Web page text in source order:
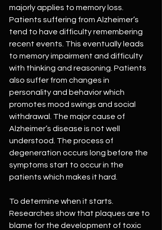
majorly applies to memory loss.
Patients suffering from Alzheimer’s
tend to have difficulty remembering
recent events. This eventually leads
to memory impairment and difficulty
with thinking and reasoning. Patients
also suffer from changes in
personality and behavior which
promotes mood swings and social
withdrawal. The major cause of
Alzheimer’s disease is not well
understood. The process of
degeneration occurs long before the
symptoms start to occur in the
patients which makes it hard.
To determine when it starts.
Researches show that plaques are to
blame for the development of toxic